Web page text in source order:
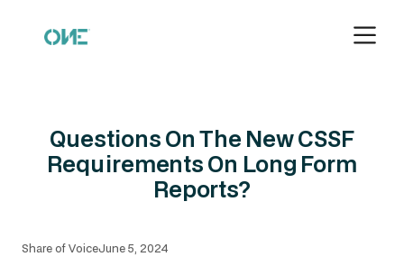
Share of VoiceJune 5, 2024
Questions On The New CSSF
Requirements On Long Form
Reports?